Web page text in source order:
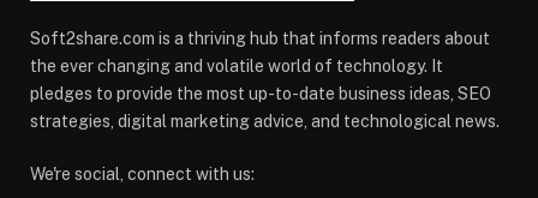
Soft2share.com is a thriving hub that informs readers about
the ever changing and volatile world of technology. It
pledges to provide the most up-to-date business ideas, SEO
strategies, digital marketing advice, and technological news.
We're social, connect with us: